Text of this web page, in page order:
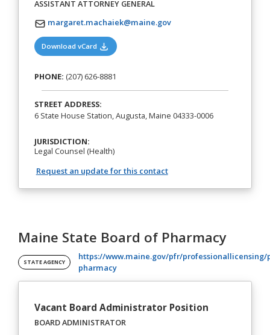
ASSISTANT ATTORNEY GENERAL
margaret.machaiek@maine.gov
Download vCard (opens in a new tab)
PHONE: (207) 626-8881
STREET ADDRESS:
6 State House Station, Augusta, Maine 04333-0006
JURISDICTION:
Legal Counsel (Health)
Request an update for this contact
Maine State Board of Pharmacy
STATE AGENCY
https://www.maine.gov/pfr/professionallicensing/
pharmacy(opens in a new tab)
Vacant Board Administrator Position
BOARD ADMINISTRATOR